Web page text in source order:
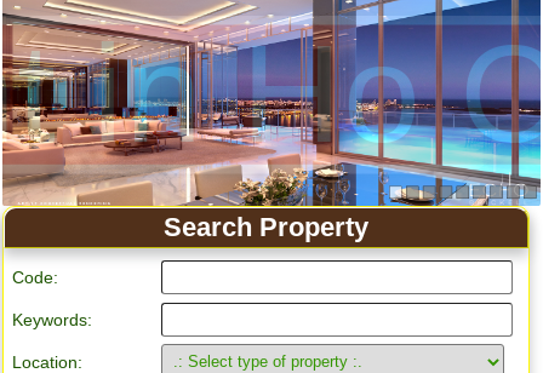
Search Property
Code:
Keywords:
Location: